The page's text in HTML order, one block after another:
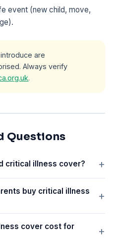
event (new child, move,
are
Always verify
.
Questions
critical illness cover?
buy critical illness
cover cost for